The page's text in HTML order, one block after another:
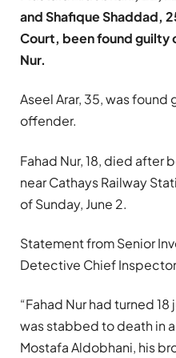
and Shafique Shaddad,
Court, been found guilty
Nur.
Aseel Arar, 35, was found
offender.
Fahad Nur, 18, died after
near Cathays Railway
of Sunday, June 2.
Statement from Senior
Detective Chief Inspector
“Fahad Nur had turned
was stabbed to death in
Mostafa Aldobhani, his